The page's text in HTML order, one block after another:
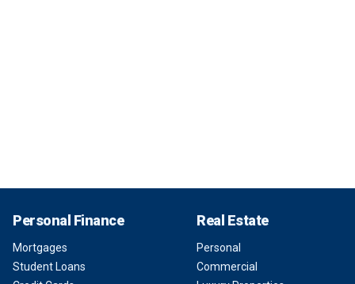
Personal Finance
Mortgages
Student Loans
Real Estate
Personal
Commercial